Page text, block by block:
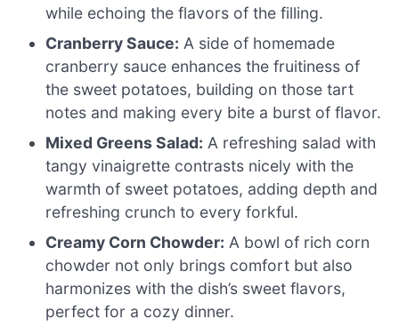
while echoing the flavors of the filling.
Cranberry Sauce: A side of homemade
cranberry sauce enhances the fruitiness of
the sweet potatoes, building on those tart
notes and making every bite a burst of flavor.
Mixed Greens Salad: A refreshing salad with
tangy vinaigrette contrasts nicely with the
warmth of sweet potatoes, adding depth and
refreshing crunch to every forkful.
Creamy Corn Chowder: A bowl of rich corn
chowder not only brings comfort but also
harmonizes with the dish’s sweet flavors,
perfect for a cozy dinner.